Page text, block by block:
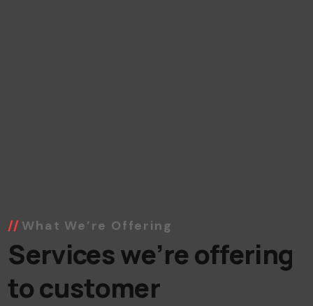
What We’re Offering
Services we’re offering
to customer